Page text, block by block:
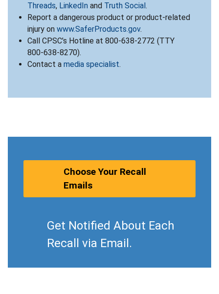
Threads, LinkedIn and Truth Social.
Report a dangerous product or product-related
injury on www.SaferProducts.gov.
Call CPSC’s Hotline at 800-638-2772 (TTY
800-638-8270).
Contact a media specialist.
Choose Your Recall
Emails
Get Notified About Each
Recall via Email.